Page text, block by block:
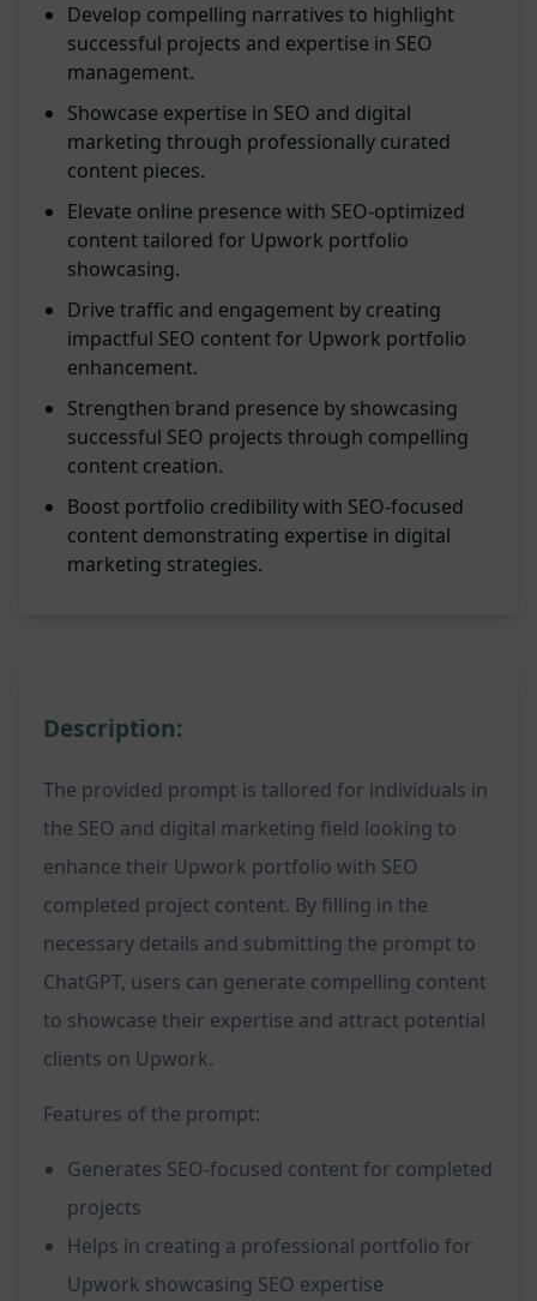
Develop compelling narratives to highlight
successful projects and expertise in SEO
management.
Showcase expertise in SEO and digital
marketing through professionally curated
content pieces.
Elevate online presence with SEO-optimized
content tailored for Upwork portfolio
showcasing.
Drive traffic and engagement by creating
impactful SEO content for Upwork portfolio
enhancement.
Strengthen brand presence by showcasing
successful SEO projects through compelling
content creation.
Boost portfolio credibility with SEO-focused
content demonstrating expertise in digital
marketing strategies.
Description:
The provided prompt is tailored for individuals in
the SEO and digital marketing field looking to
enhance their Upwork portfolio with SEO
completed project content. By filling in the
necessary details and submitting the prompt to
ChatGPT, users can generate compelling content
to showcase their expertise and attract potential
clients on Upwork.
Features of the prompt:
Generates SEO-focused content for completed
projects
Helps in creating a professional portfolio for
Upwork showcasing SEO expertise